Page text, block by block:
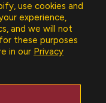
use cookies and
experience,
and we will not
these purposes
in our Privacy